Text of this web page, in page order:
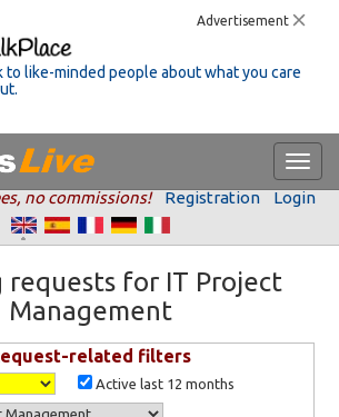
Advertisement
to like-minded people about what you care
no commissions! Registration Login
requests for IT Project
Management
related filters
Active last 12 months